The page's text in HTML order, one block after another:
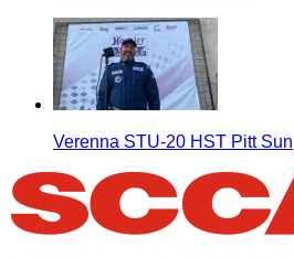
Verenna STU-20 HST Pitt Sun